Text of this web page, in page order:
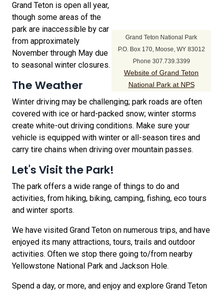
Grand Teton National Park
P.O. Box 170, Moose, WY 83012
Phone 307.739.3399
Website of Grand Teton
National Park at NPS
Grand Teton is open all year,
though some areas of the
park are inaccessible by car
from approximately
November through May due
to seasonal winter closures.
The Weather
Winter driving may be challenging; park roads are often
covered with ice or hard-packed snow; winter storms
create white-out driving conditions. Make sure your
vehicle is equipped with winter or all-season tires and
carry tire chains when driving over mountain passes.
Let's Visit the Park!
The park offers a wide range of things to do and
activities, from hiking, biking, camping, fishing, eco tours
and winter sports.
We have visited Grand Teton on numerous trips, and have
enjoyed its many attractions, tours, trails and outdoor
activities. Often we stop there going to/from nearby
Yellowstone National Park and Jackson Hole.
Spend a day, or more, and enjoy and explore Grand Teton